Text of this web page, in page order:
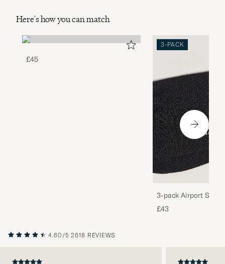
Here's how you can match
£45
3-PACK
3-pack Airport
Melange
£43
4.60/5 2618 REVIEWS